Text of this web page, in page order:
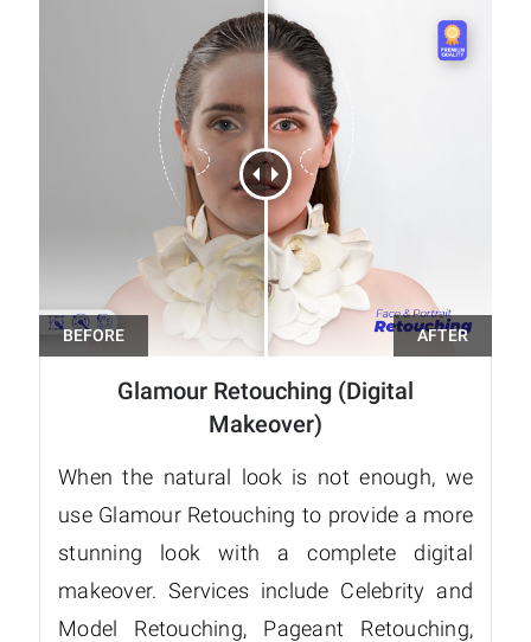
Glamour Retouching (Digital
Makeover)
When the natural look is not enough, we
use Glamour Retouching to provide a more
stunning look with a complete digital
makeover. Services include Celebrity and
Model Retouching, Pageant Retouching,